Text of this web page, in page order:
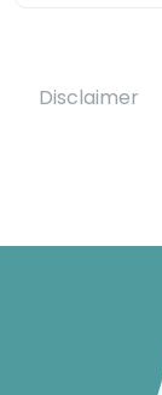
Disclaimer